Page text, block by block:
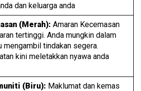
dan keluarga anda
(Merah): Amaran Kecemasan
tertinggi. Anda mungkin dalam
mengambil tindakan segera.
kini meletakkan nyawa anda
(Biru): Maklumat dan kemas